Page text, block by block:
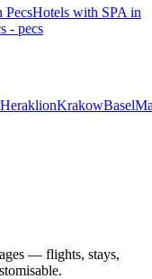
PecsHotels with SPA in
- pecs
HeraklionKrakowBasel
— flights, stays,